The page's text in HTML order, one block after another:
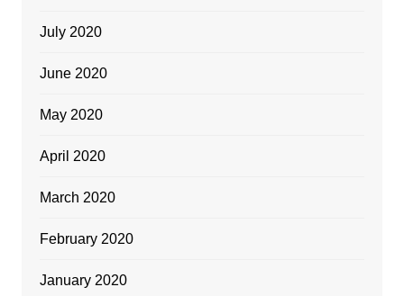
July 2020
June 2020
May 2020
April 2020
March 2020
February 2020
January 2020